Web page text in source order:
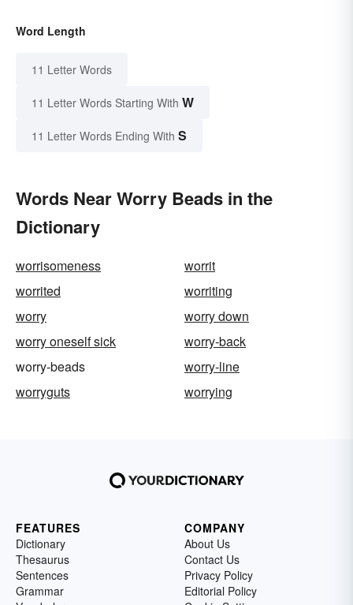
Word Length
11 Letter Words
11 Letter Words Starting With W
11 Letter Words Ending With S
Words Near Worry Beads in the
Dictionary
worrisomeness
worrit
worrited
worriting
worry
worry down
worry oneself sick
worry-back
worry-beads
worry-line
worryguts
worrying
FEATURES
Dictionary
Thesaurus
Sentences
Grammar
COMPANY
About Us
Contact Us
Privacy Policy
Editorial Policy